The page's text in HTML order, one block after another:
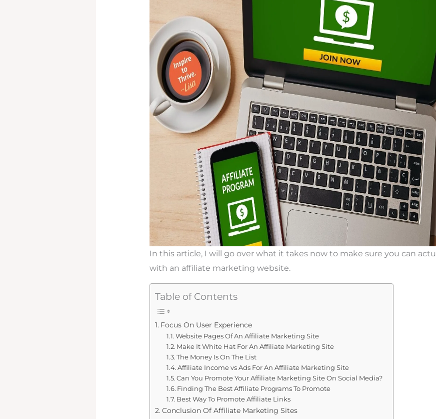
In this article, I will go over what it takes now to make sure you can
with an affiliate marketing website.
Table of Contents
Focus On User Experience
Website Pages Of An Affiliate Marketing Site
Make It White Hat For An Affiliate Marketing Site
The Money Is On The List
Affiliate Income vs Ads For An Affiliate Marketing Site
Can You Promote Your Affiliate Marketing Site On Social Media?
Finding The Best Affiliate Programs To Promote
Best Way To Promote Affiliate Links
Conclusion Of Affiliate Marketing Sites